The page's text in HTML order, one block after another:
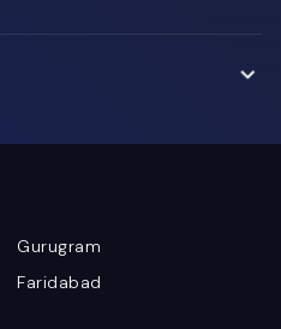
Gurugram
Faridabad